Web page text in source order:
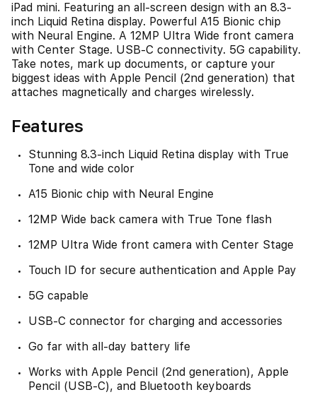
iPad mini. Featuring an all-screen design with an 8.3-
inch Liquid Retina display. Powerful A15 Bionic chip
with Neural Engine. A 12MP Ultra Wide front camera
with Center Stage. USB-C connectivity. 5G capability.
Take notes, mark up documents, or capture your
biggest ideas with Apple Pencil (2nd generation) that
attaches magnetically and charges wirelessly.
Features
Stunning 8.3-inch Liquid Retina display with True
Tone and wide color
A15 Bionic chip with Neural Engine
12MP Wide back camera with True Tone flash
12MP Ultra Wide front camera with Center Stage
Touch ID for secure authentication and Apple Pay
5G capable
USB-C connector for charging and accessories
Go far with all-day battery life
Works with Apple Pencil (2nd generation), Apple
Pencil (USB-C), and Bluetooth keyboards